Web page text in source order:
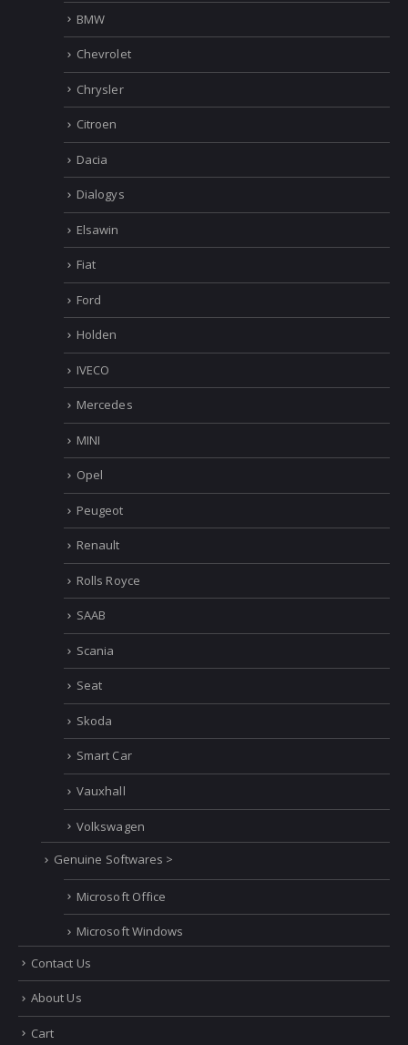
BMW
Chevrolet
Chrysler
Citroen
Dacia
Dialogys
Elsawin
Fiat
Ford
Holden
IVECO
Mercedes
MINI
Opel
Peugeot
Renault
Rolls Royce
SAAB
Scania
Seat
Skoda
Smart Car
Vauxhall
Volkswagen
Genuine Softwares >
Microsoft Office
Microsoft Windows
Contact Us
About Us
Cart